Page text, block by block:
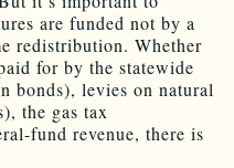
are funded not by a
redistribution. Whether
for by the statewide
bonds), levies on natural
the gas tax
fund revenue, there is